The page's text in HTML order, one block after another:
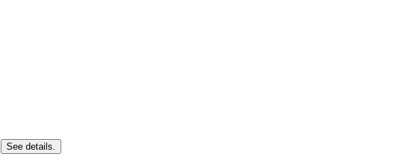
See details.